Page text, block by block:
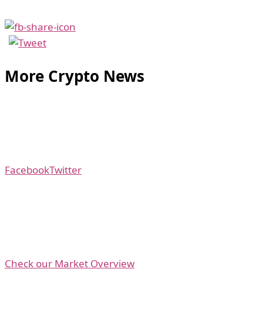
More Crypto News
FacebookTwitter
Check our Market Overview